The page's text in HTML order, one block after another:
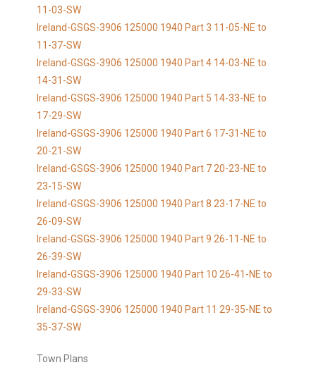
11-03-SW
Ireland-GSGS-3906 125000 1940 Part 3 11-05-NE to
11-37-SW
Ireland-GSGS-3906 125000 1940 Part 4 14-03-NE to
14-31-SW
Ireland-GSGS-3906 125000 1940 Part 5 14-33-NE to
17-29-SW
Ireland-GSGS-3906 125000 1940 Part 6 17-31-NE to
20-21-SW
Ireland-GSGS-3906 125000 1940 Part 7 20-23-NE to
23-15-SW
Ireland-GSGS-3906 125000 1940 Part 8 23-17-NE to
26-09-SW
Ireland-GSGS-3906 125000 1940 Part 9 26-11-NE to
26-39-SW
Ireland-GSGS-3906 125000 1940 Part 10 26-41-NE to
29-33-SW
Ireland-GSGS-3906 125000 1940 Part 11 29-35-NE to
35-37-SW
Town Plans